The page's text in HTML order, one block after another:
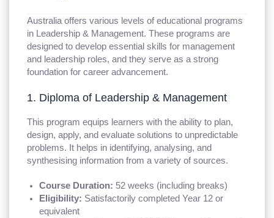
Australia offers various levels of educational programs
in Leadership & Management. These programs are
designed to develop essential skills for management
and leadership roles, and they serve as a strong
foundation for career advancement.
1. Diploma of Leadership & Management
This program equips learners with the ability to plan,
design, apply, and evaluate solutions to unpredictable
problems. It helps in identifying, analysing, and
synthesising information from a variety of sources.
Course Duration: 52 weeks (including breaks)
Eligibility: Satisfactorily completed Year 12 or
equivalent